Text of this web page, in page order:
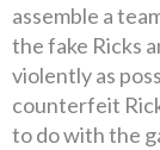
assemble a
the fake Ricks
violently as
counterfeit
to do with the